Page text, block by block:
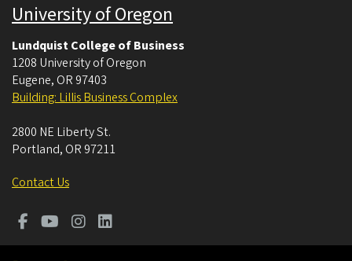
University of Oregon
Lundquist College of Business
1208 University of Oregon
Eugene, OR 97403
Building: Lillis Business Complex
2800 NE Liberty St.
Portland, OR 97211
Contact Us